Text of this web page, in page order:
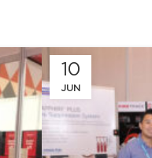
10
JUN